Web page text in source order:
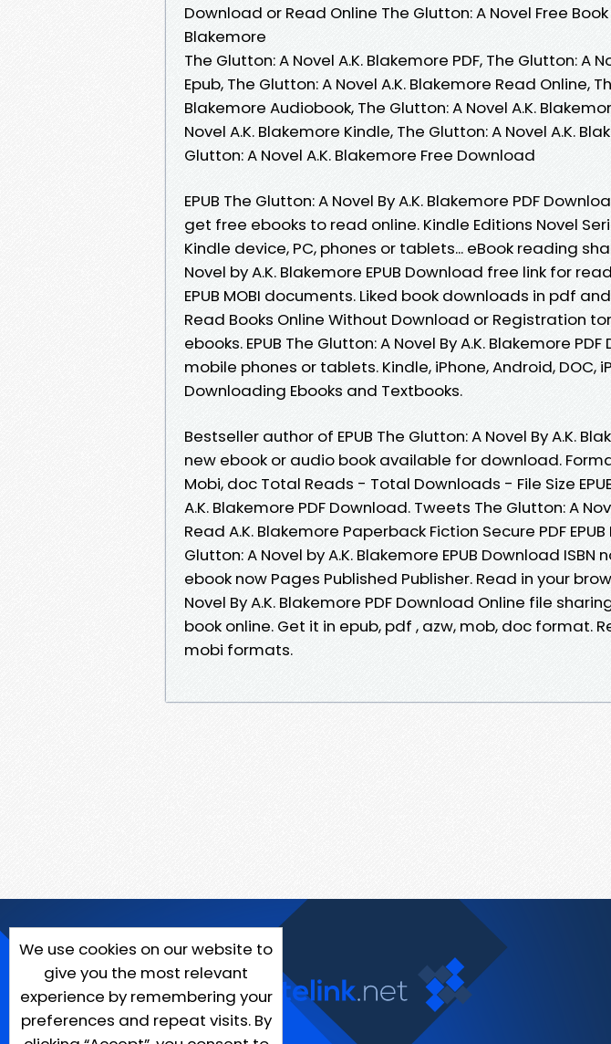
Download or Read Online The Glutton: A Novel Free Book
Blakemore
The Glutton: A Novel A.K. Blakemore PDF, The Glutton: A
Epub, The Glutton: A Novel A.K. Blakemore Read Online,
Blakemore Audiobook, The Glutton: A Novel A.K.
Novel A.K. Blakemore Kindle, The Glutton: A Novel A.K.
Glutton: A Novel A.K. Blakemore Free Download
EPUB The Glutton: A Novel By A.K. Blakemore PDF
get free ebooks to read online. Kindle Editions Novel
Kindle device, PC, phones or tablets... eBook reading
Novel by A.K. Blakemore EPUB Download free link for
EPUB MOBI documents. Liked book downloads in pdf
Read Books Online Without Download or Registration
ebooks. EPUB The Glutton: A Novel By A.K. Blakemore
mobile phones or tablets. Kindle, iPhone, Android, DOC,
Downloading Ebooks and Textbooks.
Bestseller author of EPUB The Glutton: A Novel By A.K.
new ebook or audio book available for download.
Mobi, doc Total Reads - Total Downloads - File Size
A.K. Blakemore PDF Download. Tweets The Glutton: A
Read A.K. Blakemore Paperback Fiction Secure PDF EPUB
Glutton: A Novel by A.K. Blakemore EPUB Download ISBN
ebook now Pages Published Publisher. Read in your
Novel By A.K. Blakemore PDF Download Online file
book online. Get it in epub, pdf , azw, mob, doc format.
mobi formats.
We use cookies on our website to
give you the most relevant
experience by remembering your
preferences and repeat visits. By